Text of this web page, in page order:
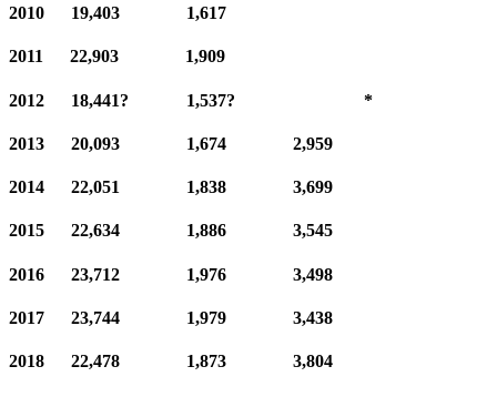
2010 19,403 1,617
2011 22,903 1,909
2012 18,441? 1,537? *
2013 20,093 1,674 2,959
2014 22,051 1,838 3,699
2015 22,634 1,886 3,545
2016 23,712 1,976 3,498
2017 23,744 1,979 3,438
2018 22,478 1,873 3,804